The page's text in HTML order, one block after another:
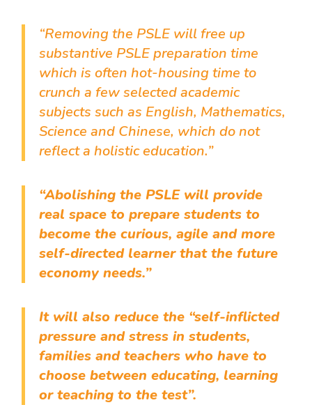
“Removing the PSLE will free up
substantive PSLE preparation time
which is often hot-housing time to
crunch a few selected academic
subjects such as English, Mathematics,
Science and Chinese, which do not
reflect a holistic education.”
“Abolishing the PSLE will provide
real space to prepare students to
become the curious, agile and more
self-directed learner that the future
economy needs.”
It will also reduce the “self-inflicted
pressure and stress in students,
families and teachers who have to
choose between educating, learning
or teaching to the test”.